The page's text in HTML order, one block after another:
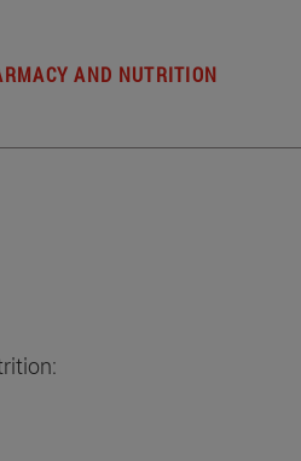
AND NUTRITION